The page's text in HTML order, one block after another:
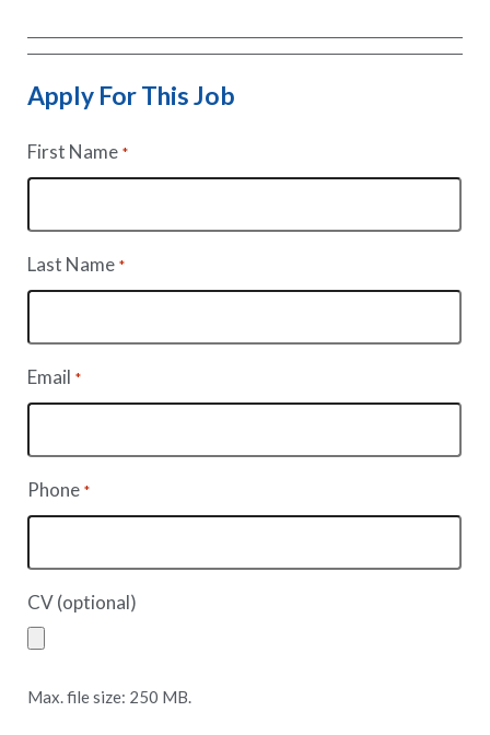
Apply For This Job
First Name *
Last Name *
Email *
Phone *
CV (optional)
Max. file size: 250 MB.